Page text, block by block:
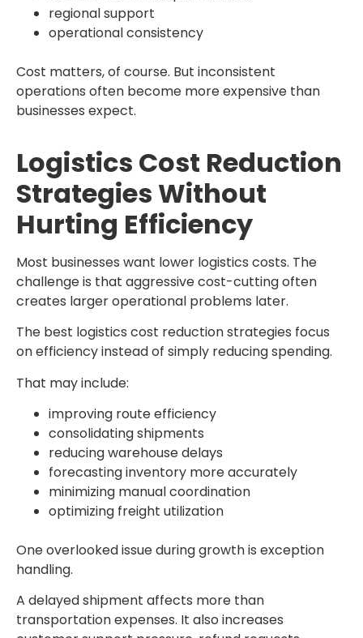
regional support
operational consistency
Cost matters, of course. But inconsistent
operations often become more expensive than
businesses expect.
Logistics Cost Reduction
Strategies Without
Hurting Efficiency
Most businesses want lower logistics costs. The
challenge is that aggressive cost-cutting often
creates larger operational problems later.
The best logistics cost reduction strategies focus
on efficiency instead of simply reducing spending.
That may include:
improving route efficiency
consolidating shipments
reducing warehouse delays
forecasting inventory more accurately
minimizing manual coordination
optimizing freight utilization
One overlooked issue during growth is exception
handling.
A delayed shipment affects more than
transportation expenses. It also increases